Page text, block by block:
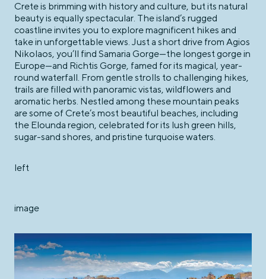
Crete is brimming with history and culture, but its natural
beauty is equally spectacular. The island’s rugged
coastline invites you to explore magnificent hikes and
take in unforgettable views. Just a short drive from Agios
Nikolaos, you’ll find Samaria Gorge—the longest gorge in
Europe—and Richtis Gorge, famed for its magical, year-
round waterfall. From gentle strolls to challenging hikes,
trails are filled with panoramic vistas, wildflowers and
aromatic herbs. Nestled among these mountain peaks
are some of Crete’s most beautiful beaches, including
the Elounda region, celebrated for its lush green hills,
sugar-sand shores, and pristine turquoise waters.
left
image